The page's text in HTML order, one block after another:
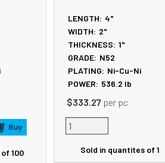
100
LENGTH: 4"
WIDTH: 2"
THICKNESS: 1"
GRADE: N52
PLATING: Ni-Cu-Ni
POWER: 536.2 lb
$333.27 per pc
Sold in quantites of 1